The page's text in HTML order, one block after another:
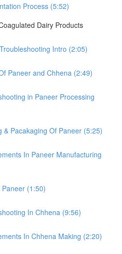
Process (5:52)
Dairy Products
Intro (2:05)
Paneer and Chhena (2:49)
in Paneer Processing
& Pacakaging Of Paneer (5:25)
In Paneer Manufacturing
(1:50)
In Chhena (9:56)
In Chhena Making (2:20)